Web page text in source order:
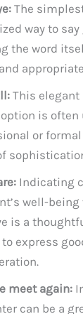
The
way to
the word
This
is often
or
Indicating
well-
is a
express
meet again:
can be a